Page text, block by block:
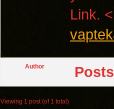
Link.
Author Posts
Viewing 1 post (of 1 total)